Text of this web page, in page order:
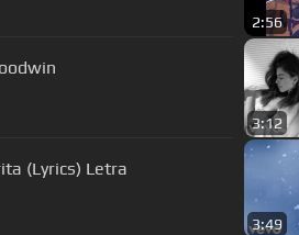
2:56
3:12
(Lyrics) Letra
3:49